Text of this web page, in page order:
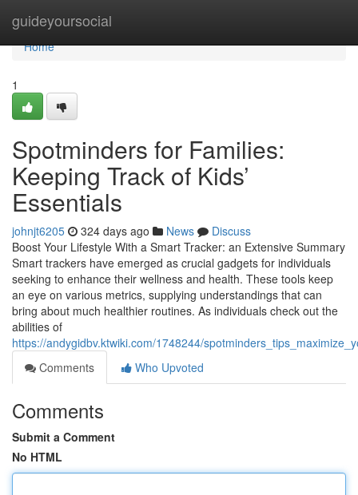
guideyoursocial
Home
Home
1
Spotminders for Families:
Keeping Track of Kids’
Essentials
johnjt6205 324 days ago News
Discuss
Boost Your Lifestyle With a Smart Tracker: an Extensive Summary
Smart trackers have emerged as crucial gadgets for individuals
seeking to enhance their wellness and health. These tools keep
an eye on various metrics, supplying understandings that can
bring about much healthier routines. As individuals check out the
abilities of
https://andygidbv.ktwiki.com/1748244/
Comments
Who Upvoted
Comments
Submit a Comment
No HTML